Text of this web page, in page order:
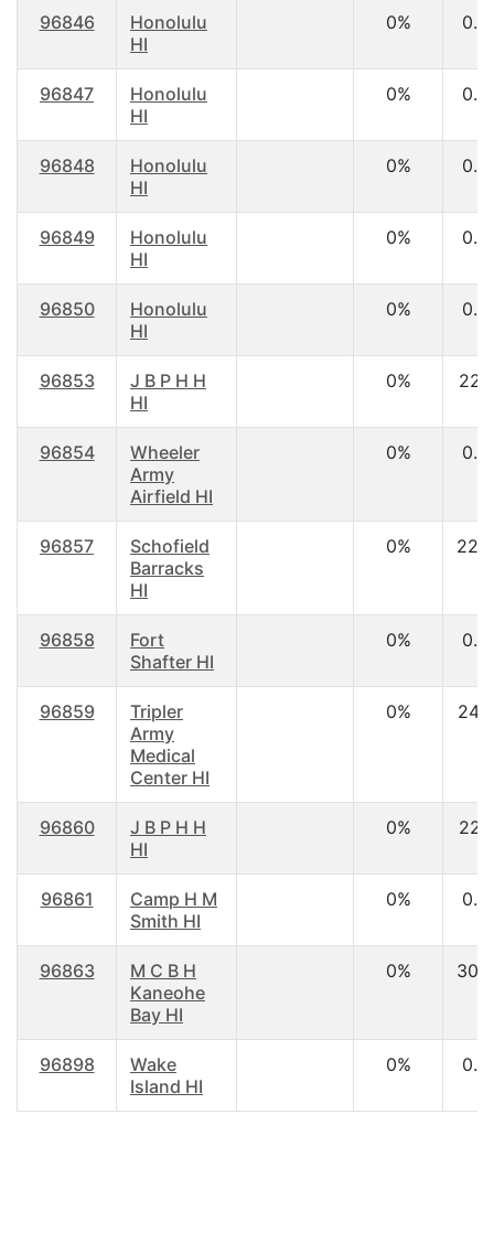
96846
Honolulu
HI
0%
96847
Honolulu
HI
0%
96848
Honolulu
HI
0%
96849
Honolulu
HI
0%
96850
Honolulu
HI
0%
96853
J B P H H
HI
0%
96854
Wheeler
Army
Airfield HI
0%
96857
Schofield
Barracks
HI
0%
96858
Fort
Shafter HI
0%
96859
Tripler
Army
Medical
Center HI
0%
96860
J B P H H
HI
0%
96861
Camp H M
Smith HI
0%
96863
M C B H
Kaneohe
Bay HI
0%
96898
Wake
Island HI
0%